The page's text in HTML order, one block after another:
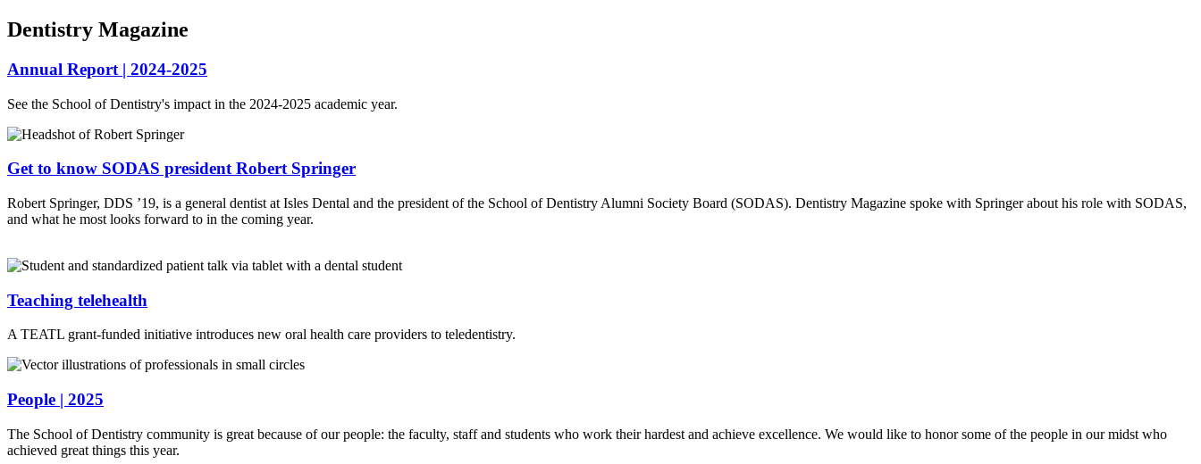
Dentistry Magazine
Annual Report | 2024-2025
See the School of Dentistry's impact in the 2024-2025 academic year.
Get to know SODAS president Robert Springer
Robert Springer, DDS ’19, is a general dentist at Isles Dental and the president of the School of Dentistry Alumni Society Board (SODAS). Dentistry Magazine spoke with Springer about his role with SODAS,
and what he most looks forward to in the coming year.
Teaching telehealth
A TEATL grant-funded initiative introduces new oral health care providers to teledentistry.
People | 2025
The School of Dentistry community is great because of our people: the faculty, staff and students who work their hardest and achieve excellence. We would like to honor some of the people in our midst who
achieved great things this year.